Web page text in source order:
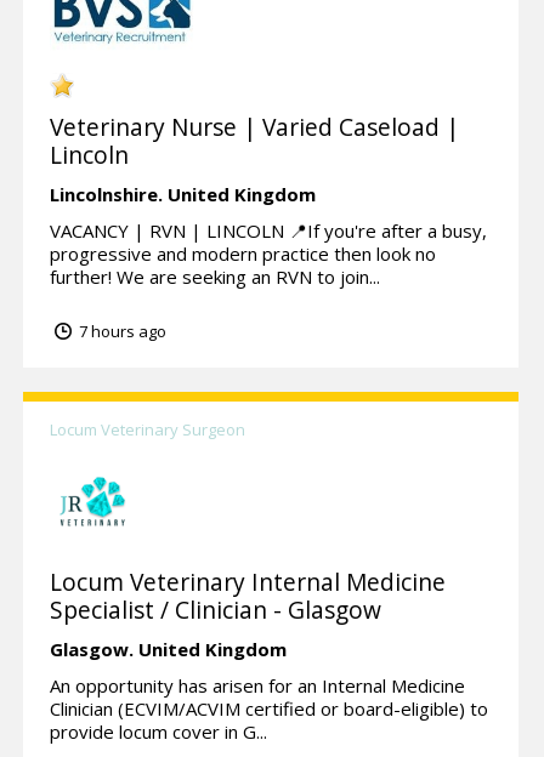
Veterinary Nurse | Varied Caseload |
Lincoln
Lincolnshire. United Kingdom
VACANCY | RVN | LINCOLN 📍If you're after a busy,
progressive and modern practice then look no
further! We are seeking an RVN to join...
7 hours ago
Locum Veterinary Surgeon
Locum Veterinary Internal Medicine
Specialist / Clinician - Glasgow
Glasgow. United Kingdom
An opportunity has arisen for an Internal Medicine
Clinician (ECVIM/ACVIM certified or board-eligible) to
provide locum cover in G...